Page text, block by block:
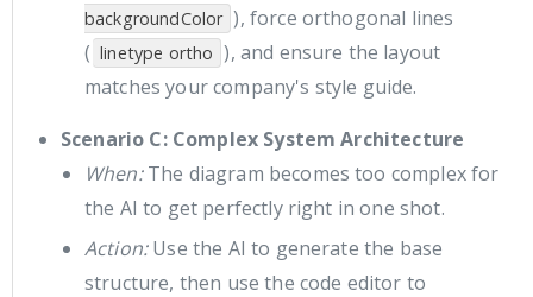
backgroundColor ), force orthogonal lines
( linetype ortho ), and ensure the layout
matches your company's style guide.
Scenario C: Complex System Architecture
When:The diagram becomes too complex for
the AI to get perfectly right in one shot.
Action:Use the AI to generate the base
structure, then use the code editor to